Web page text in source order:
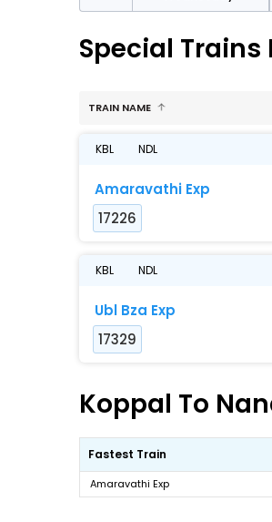
Special
TRAIN NAME
KBL NDL
Amaravathi Exp
17226
KBL NDL
Ubl Bza Exp
17329
Koppal To
Fastest Train
Amaravathi Exp